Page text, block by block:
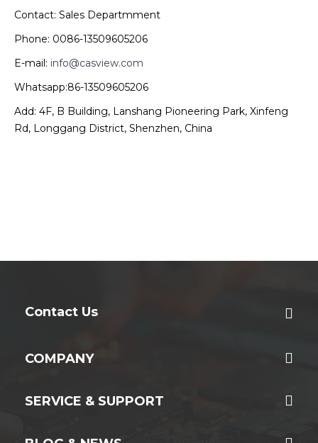
Contact: Sales Departmment
Phone: 0086-13509605206
E-mail: info@casview.com
Whatsapp:86-13509605206
Add: 4F, B Building, Lanshang Pioneering Park, Xinfeng
Rd, Longgang District, Shenzhen, China
Contact Us
COMPANY
SERVICE & SUPPORT